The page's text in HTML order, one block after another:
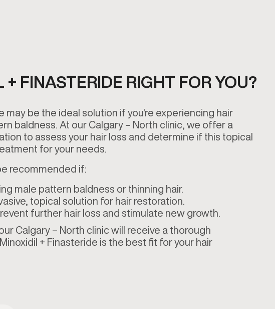
+ FINASTERIDE RIGHT FOR YOU?
may be the ideal solution if you're experiencing hair
baldness. At our Calgary – North clinic, we offer a
to assess your hair loss and determine if this topical
for your needs.
recommended if:
male pattern baldness or thinning hair.
topical solution for hair restoration.
further hair loss and stimulate new growth.
Calgary – North clinic will receive a thorough
+ Finasteride is the best fit for your hair